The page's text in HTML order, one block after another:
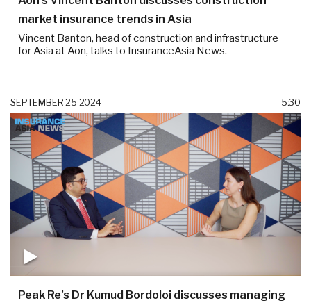
market insurance trends in Asia
Vincent Banton, head of construction and infrastructure
for Asia at Aon, talks to InsuranceAsia News.
SEPTEMBER 25 2024 5:30
Peak Re’s Dr Kumud Bordoloi discusses managing